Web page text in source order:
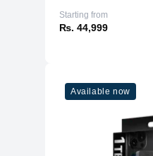
Starting from
₨. 44,999
Available now